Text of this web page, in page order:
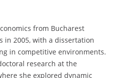
from Bucharest
in 2005, with a dissertation
in competitive environments.
research at the
she explored dynamic